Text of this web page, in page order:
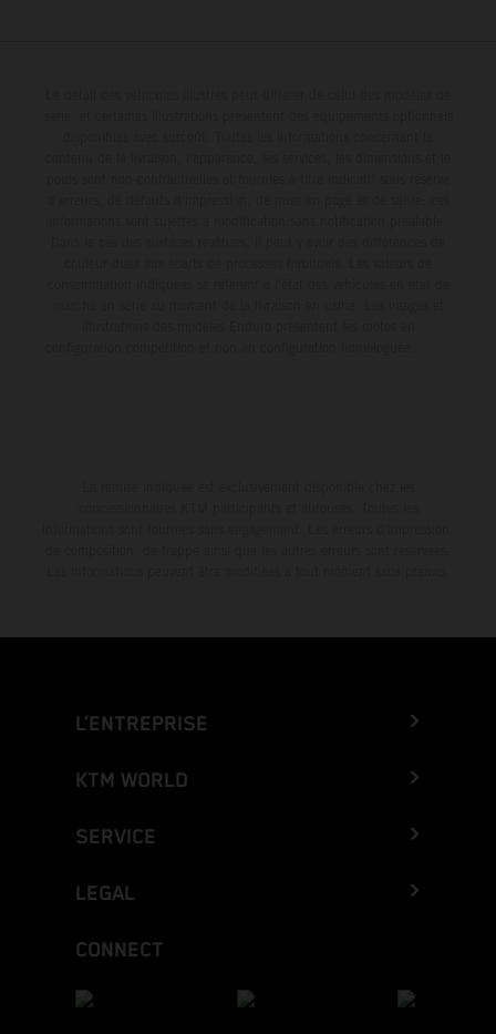
L’ENTREPRISE
KTM WORLD
SERVICE
LEGAL
CONNECT